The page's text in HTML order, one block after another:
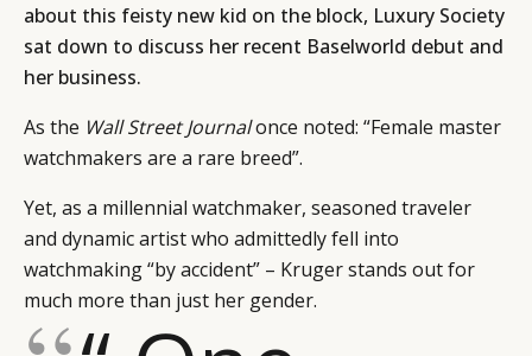
about this feisty new kid on the block, Luxury Society
sat down to discuss her recent Baselworld debut and
her business.
As the Wall Street Journalonce noted: “Female master
watchmakers are a rare breed”.
Yet, as a millennial watchmaker, seasoned traveler
and dynamic artist who admittedly fell into
watchmaking “by accident” – Kruger stands out for
much more than just her gender.